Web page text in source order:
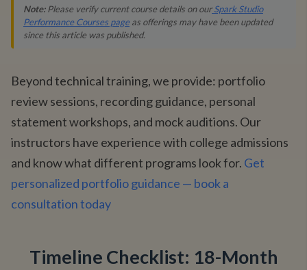
Note:Please verify current course details on ourSpark Studio
Performance Courses pageas offerings may have been updated
since this article was published.
Beyond technical training, we provide: portfolio
review sessions, recording guidance, personal
statement workshops, and mock auditions. Our
instructors have experience with college admissions
and know what different programs look for. Get
personalized portfolio guidance — book a
consultation today
Timeline Checklist: 18-Month